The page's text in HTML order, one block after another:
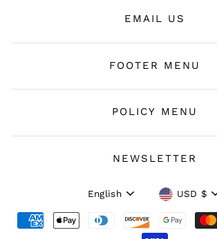
EMAIL US
FOOTER MENU
POLICY MENU
NEWSLETTER
Language
English Currency
USD $